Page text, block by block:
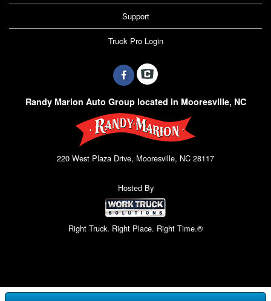
Support
Truck Pro Login
Randy Marion Auto Group located in Mooresville, NC
220 West Plaza Drive, Mooresville, NC 28117
Hosted By
Right Truck. Right Place. Right Time.®